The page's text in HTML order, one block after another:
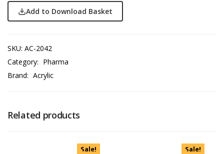
Add to Download Basket
SKU: AC-2042
Category: Pharma
Brand: Acrylic
Related products
Sale! Sale!